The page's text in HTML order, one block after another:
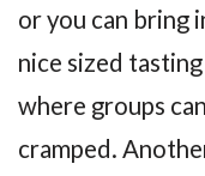
or you can bring
nice sized
where groups
cramped.